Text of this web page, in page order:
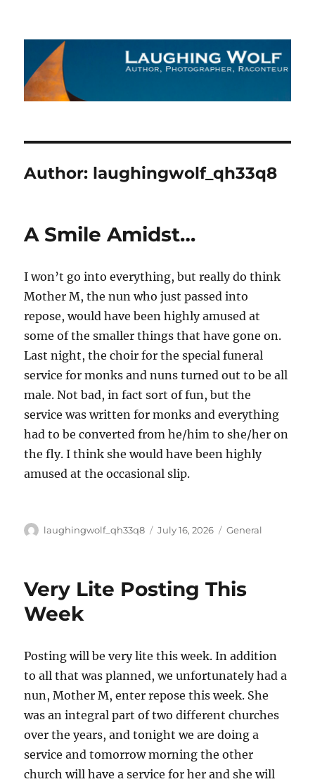
The Laughing Wolf
Author: laughingwolf_qh33q8
A Smile Amidst…
I won’t go into everything, but really do think
Mother M, the nun who just passed into
repose, would have been highly amused at
some of the smaller things that have gone on.
Last night, the choir for the special funeral
service for monks and nuns turned out to be all
male. Not bad, in fact sort of fun, but the
service was written for monks and everything
had to be converted from he/him to she/her on
the fly. I think she would have been highly
amused at the occasional slip.
Author
laughingwolf_qh33q8
Posted
July 16, 2026 Categories
General
Very Lite Posting This
Week
Posting will be very lite this week. In addition
to all that was planned, we unfortunately had a
nun, Mother M, enter repose this week. She
was an integral part of two different churches
over the years, and tonight we are doing a
service and tomorrow morning the other
church will have a service for her and she will